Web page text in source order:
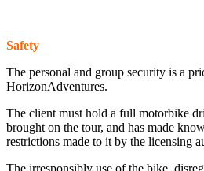
Safety
The personal and group security is a
HorizonAdventures.
The client must hold a full motorbike
brought on the tour, and has made
restrictions made to it by the licensing